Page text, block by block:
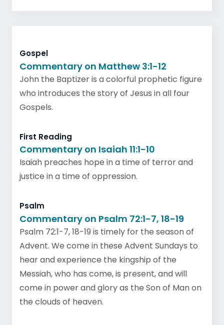
Gospel
Commentary on Matthew 3:1-12
John the Baptizer is a colorful prophetic figure
who introduces the story of Jesus in all four
Gospels.
First Reading
Commentary on Isaiah 11:1-10
Isaiah preaches hope in a time of terror and
justice in a time of oppression.
Psalm
Commentary on Psalm 72:1-7, 18-19
Psalm 72:1-7, 18-19 is timely for the season of
Advent. We come in these Advent Sundays to
hear and experience the kingship of the
Messiah, who has come, is present, and will
come in power and glory as the Son of Man on
the clouds of heaven.